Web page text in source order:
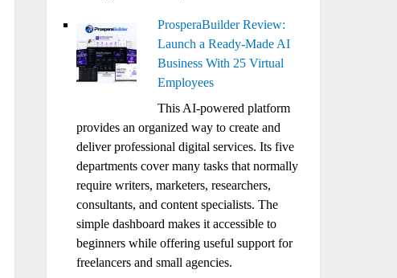
ProsperaBuilder Review:
Launch a Ready-Made AI
Business With 25 Virtual
Employees
This AI-powered platform
provides an organized way to create and
deliver professional digital services. Its five
departments cover many tasks that normally
require writers, marketers, researchers,
consultants, and content specialists. The
simple dashboard makes it accessible to
beginners while offering useful support for
freelancers and small agencies.